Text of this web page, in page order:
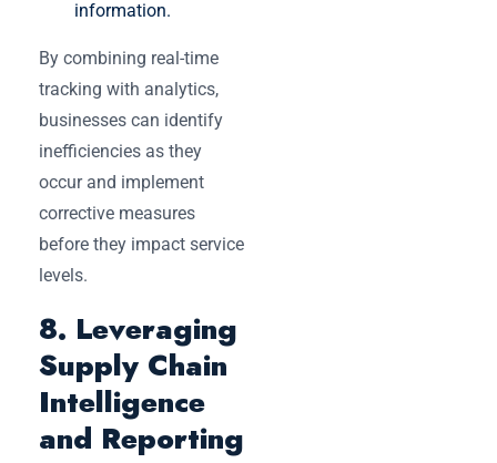
information.
By combining real-time
tracking with analytics,
businesses can identify
inefficiencies as they
occur and implement
corrective measures
before they impact service
levels.
8. Leveraging
Supply Chain
Intelligence
and Reporting